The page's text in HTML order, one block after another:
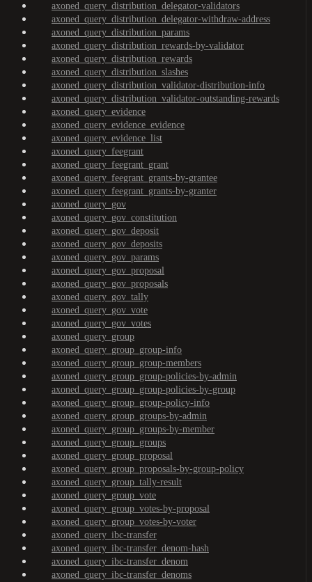
axoned_query_distribution_delegator-validators
axoned_query_distribution_delegator-withdraw-address
axoned_query_distribution_params
axoned_query_distribution_rewards-by-validator
axoned_query_distribution_rewards
axoned_query_distribution_slashes
axoned_query_distribution_validator-distribution-info
axoned_query_distribution_validator-outstanding-rewards
axoned_query_evidence
axoned_query_evidence_evidence
axoned_query_evidence_list
axoned_query_feegrant
axoned_query_feegrant_grant
axoned_query_feegrant_grants-by-grantee
axoned_query_feegrant_grants-by-granter
axoned_query_gov
axoned_query_gov_constitution
axoned_query_gov_deposit
axoned_query_gov_deposits
axoned_query_gov_params
axoned_query_gov_proposal
axoned_query_gov_proposals
axoned_query_gov_tally
axoned_query_gov_vote
axoned_query_gov_votes
axoned_query_group
axoned_query_group_group-info
axoned_query_group_group-members
axoned_query_group_group-policies-by-admin
axoned_query_group_group-policies-by-group
axoned_query_group_group-policy-info
axoned_query_group_groups-by-admin
axoned_query_group_groups-by-member
axoned_query_group_groups
axoned_query_group_proposal
axoned_query_group_proposals-by-group-policy
axoned_query_group_tally-result
axoned_query_group_vote
axoned_query_group_votes-by-proposal
axoned_query_group_votes-by-voter
axoned_query_ibc-transfer
axoned_query_ibc-transfer_denom-hash
axoned_query_ibc-transfer_denom
axoned_query_ibc-transfer_denoms